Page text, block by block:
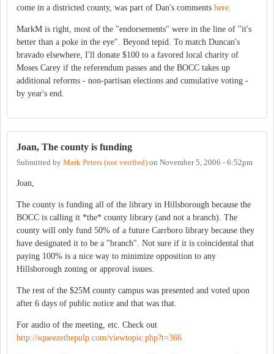
come in a districted county, was part of Dan's comments here.
MarkM is right, most of the "endorsements" were in the line of "it's
better than a poke in the eye". Beyond tepid. To match Duncan's
bravado elsewhere, I'll donate $100 to a favored local charity of
Moses Carey if the referendum passes and the BOCC takes up
additional reforms - non-partisan elections and cumulative voting -
by year's end.
Joan, The county is funding
Submitted by Mark Peters (not verified) on November 5, 2006 - 6:52pm
Joan,
The county is funding all of the library in Hillsborough because the
BOCC is calling it *the* county library (and not a branch). The
county will only fund 50% of a future Carrboro library because they
have designated it to be a "branch". Not sure if it is coincidental that
paying 100% is a nice way to minimize opposition to any
Hillsborough zoning or approval issues.
The rest of the $25M county campus was presented and voted upon
after 6 days of public notice and that was that.
For audio of the meeting, etc. Check out
http://squeezethepulp.com/viewtopic.php?t=366